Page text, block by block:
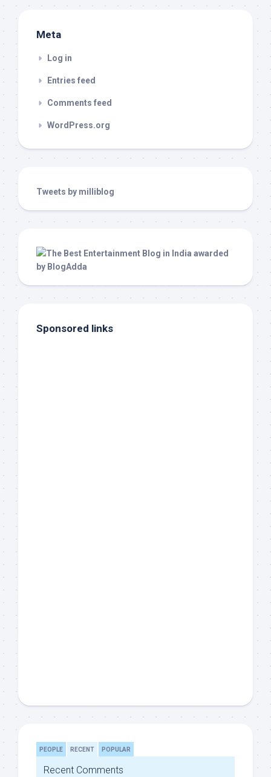
Meta
Log in
Entries feed
Comments feed
WordPress.org
Tweets by milliblog
Sponsored links
PEOPLE RECENT POPULAR
Recent Comments